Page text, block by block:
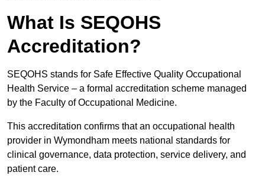
What Is SEQOHS
Accreditation?
SEQOHS stands for Safe Effective Quality Occupational
Health Service – a formal accreditation scheme managed
by the Faculty of Occupational Medicine.
This accreditation confirms that an occupational health
provider in Wymondham meets national standards for
clinical governance, data protection, service delivery, and
patient care.